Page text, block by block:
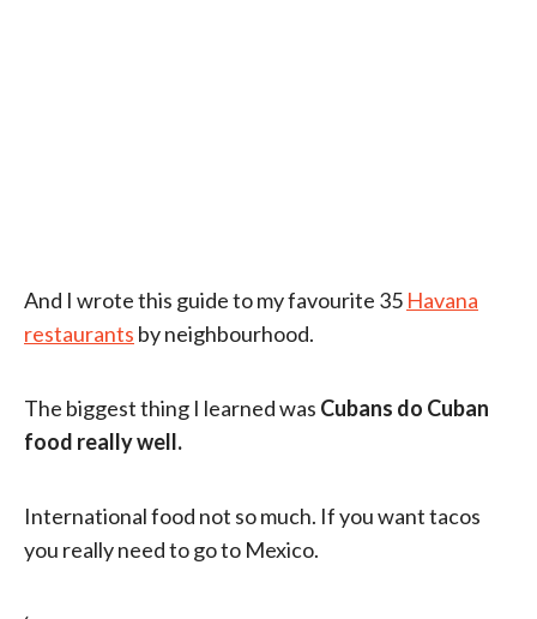
And I wrote this guide to my favourite 35 Havana
restaurants by neighbourhood.
The biggest thing I learned was Cubans do Cuban
food really well.
International food not so much. If you want tacos
you really need to go to Mexico.